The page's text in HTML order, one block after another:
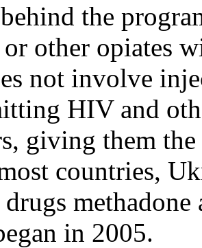
the
other opiates
not involve
HIV and
giving them
countries,
in 2005.